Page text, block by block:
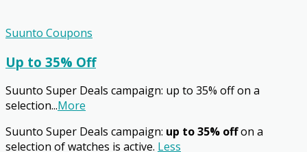
Suunto Coupons
Up to 35% Off
Suunto Super Deals campaign: up to 35% off on a
selection...More
Suunto Super Deals campaign: up to 35% offon a
selection of watches is active. Less